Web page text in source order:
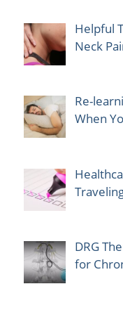
Helpful
Neck
Re-
When
DRG
for